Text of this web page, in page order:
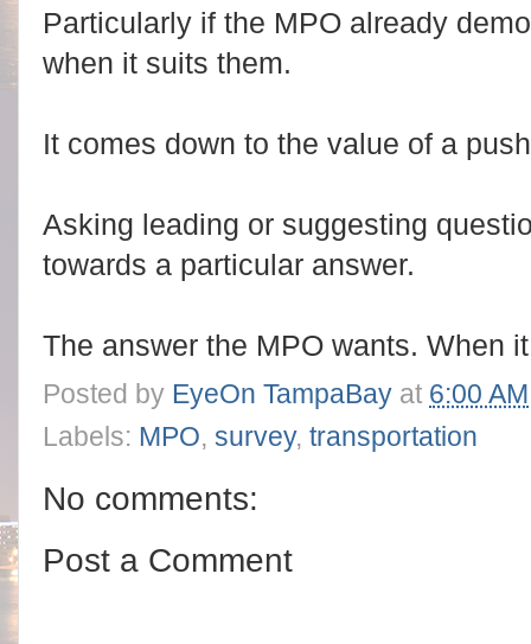
Particularly if the MPO already
when it suits them.
It comes down to the value of a
Asking leading or suggesting
towards a particular answer.
The answer the MPO wants. When
Posted by EyeOn TampaBay at 6:00 AM
Labels: MPO, survey, transportation
No comments:
Post a Comment